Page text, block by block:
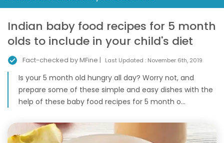
Corporate Enquiries
Indian baby food recipes for 5 month
olds to include in your child's diet
Fact-checked by MFine | Last Updated : November 6th, 2019
Is your 5 month old hungry all day? Worry not, and
prepare some of these simple and easy dishes with the
help of these baby food recipes for 5 month o...